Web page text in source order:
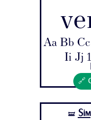
Aa Bb
Ii Jj
🔗
🝛